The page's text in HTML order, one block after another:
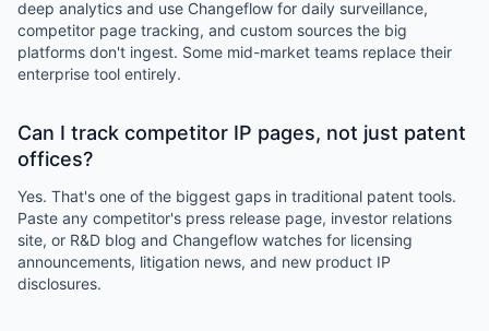
deep analytics and use Changeflow for daily surveillance,
competitor page tracking, and custom sources the big
platforms don't ingest. Some mid-market teams replace their
enterprise tool entirely.
Can I track competitor IP pages, not just patent
offices?
Yes. That's one of the biggest gaps in traditional patent tools.
Paste any competitor's press release page, investor relations
site, or R&D blog and Changeflow watches for licensing
announcements, litigation news, and new product IP
disclosures.